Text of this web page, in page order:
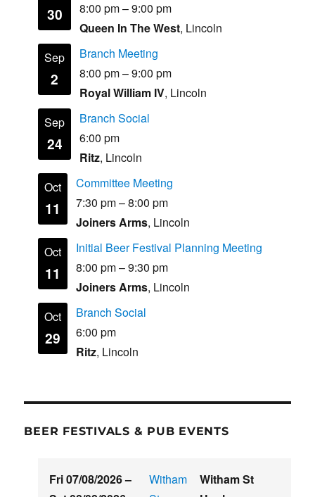
30 8:00 pm–9:00 pm
Queen In The West, Lincoln
Sep
2
Branch Meeting
8:00 pm–9:00 pm
Royal William IV, Lincoln
Sep
24
Branch Social
6:00 pm
Ritz, Lincoln
Oct
11
Committee Meeting
7:30 pm–8:00 pm
Joiners Arms, Lincoln
Oct
11
Initial Beer Festival Planning Meeting
8:00 pm–9:30 pm
Joiners Arms, Lincoln
Oct
29
Branch Social
6:00 pm
Ritz, Lincoln
BEER FESTIVALS & PUB EVENTS
Fri 07/08/2026–
Witham
Witham St